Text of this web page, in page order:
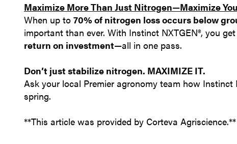
Maximize More Than Just Nitrogen—Maximize
When up to 70% of nitrogen loss occurs below
important than ever. With Instinct NXTGEN®, you get
return on investment—all in one pass.
Don’t just stabilize nitrogen. MAXIMIZE IT.
Ask your local Premier agronomy team how
spring.
**This article was provided by Corteva Agriscience.**